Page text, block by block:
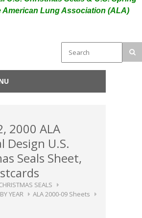
American Lung Association (ALA)
2000 ALA
Design U.S.
Seals Sheet,
SEALS
YEAR
ALA 2000-09 Sheets